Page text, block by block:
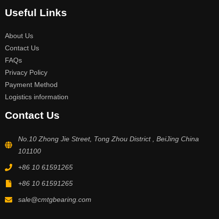
Useful Links
About Us
Contact Us
FAQs
Privacy Policy
Payment Method
Logistics information
Contact Us
No.10 Zhong Jie Street, Tong Zhou District , BeiJing China
101100
+86 10 61591265
+86 10 61591265
sale@cmtgbearing.com